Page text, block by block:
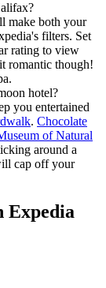
make both your
filters. Set
rating to view
romantic though!
hotel?
you entertained
. Chocolate
of Natural
around a
cap off your
Expedia